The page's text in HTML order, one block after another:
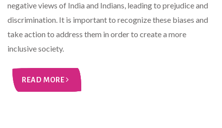
negative views of India and Indians, leading to prejudice and
discrimination. It is important to recognize these biases and
take action to address them in order to create a more
inclusive society.
READ MORE